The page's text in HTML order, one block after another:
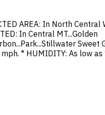
AREA: In North Central
In Central MT...Golden
Sweet
* HUMIDITY: As low